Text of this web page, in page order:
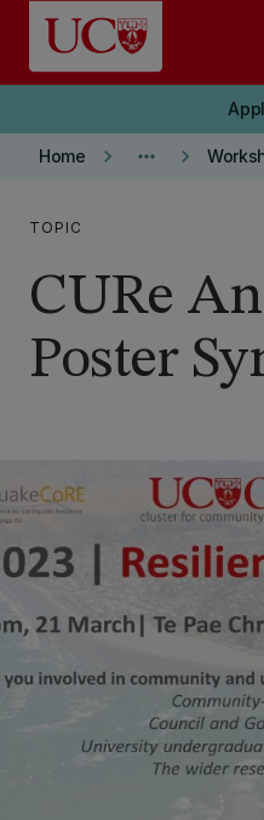
Skip to main content
Home keyboard_arrow_right more_horiz keyboard_arrow_right
TOPIC
CURe
Poster